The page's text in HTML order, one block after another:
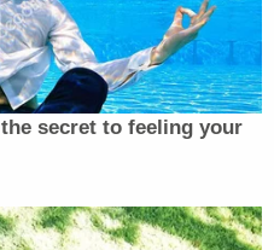
temporarily
completion of the
the disciplinary
'Clearly, he is a
giving ROR to